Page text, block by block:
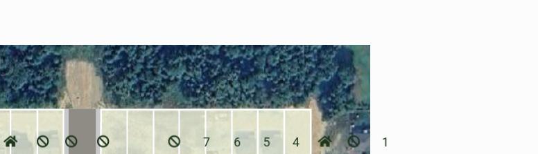
1
4
5
6
7